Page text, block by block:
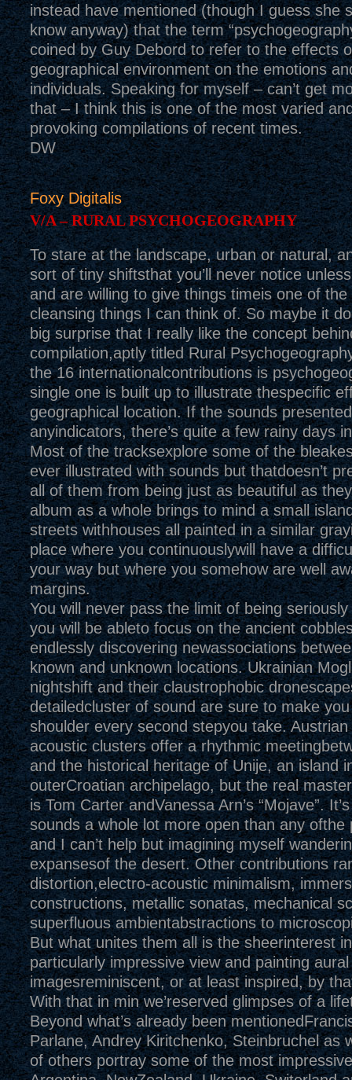
instead have mentioned (though I guess she
know anyway) that the term
coined by Guy Debord to refer to the effects
geographical environment on the emotions
individuals. Speaking for myself – can’t get
that – I think this is one of the most varied
provoking compilations of recent times.
DW
Foxy Digitalis
V/A – RURAL PSYCHOGEOGRAPHY
To stare at the landscape, urban or natural,
sort of tiny shiftsthat you’ll never notice
and are willing to give things timeis one of
cleansing things I can think of. So maybe it
big surprise that I really like the concept
compilation,aptly titled Rural
the 16 internationalcontributions is
single one is built up to illustrate thespecific
geographical location. If the sounds
anyindicators, there’s quite a few rainy days
Most of the tracksexplore some of the
ever illustrated with sounds but thatdoesn’t
all of them from being just as beautiful as
album as a whole brings to mind a small
streets withhouses all painted in a similar
place where you continuouslywill have a
your way but where you somehow are well
margins.
You will never pass the limit of being
you will be ableto focus on the ancient
endlessly discovering newassociations
known and unknown locations. Ukrainian
nightshift and their claustrophobic
detailedcluster of sound are sure to make
shoulder every second stepyou take. Austrian
acoustic clusters offer a rhythmic
and the historical heritage of Unije, an island
outerCroatian archipelago, but the real
is Tom Carter andVanessa Arn’s “Mojave”.
sounds a whole lot more open than any ofthe
and I can’t help but imagining myself
expansesof the desert. Other contributions
distortion,electro-acoustic minimalism,
constructions, metallic sonatas, mechanical
superfluous ambientabstractions to
But what unites them all is the sheerinterest
particularly impressive view and painting aural
imagesreminiscent, or at least inspired, by
With that in min we’reserved glimpses of a
Beyond what’s already been
Parlane, Andrey Kiritchenko, Steinbruchel as
of others portray some of the most